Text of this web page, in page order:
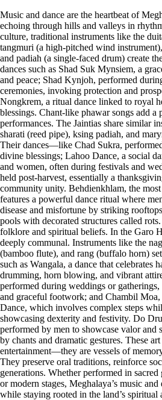
Music and dance are the heartbeat of
echoing through hills and valleys in
culture, traditional instruments like the
tangmuri (a high-pitched wind
and padiah (a single-faced drum) create
dances such as Shad Suk Mynsiem, a
and peace; Shad Kynjoh, performed
ceremonies, invoking protection and
Nongkrem, a ritual dance linked to royal
blessings. Chant-like phawar songs add a
performances. The Jaintias share similar
sharati (reed pipe), ksing padiah, and
Their dances—like Chad Sukra,
divine blessings; Lahoo Dance, a social
and women, often during festivals and
held post-harvest, essentially a
community unity. Behdienkhlam, the
features a powerful dance ritual where
disease and misfortune by striking
pools with decorated structures called
folklore and spiritual beliefs. In the Garo
deeply communal. Instruments like the
(bamboo flute), and rang (buffalo horn)
such as Wangala, a dance that celebrates
drumming, horn blowing, and vibrant
performed during weddings or
and graceful footwork; and Chambil Moa,
Dance, which involves complex steps
showcasing dexterity and festivity. Do
performed by men to showcase valor and
by chants and dramatic gestures. These
entertainment—they are vessels of
They preserve oral traditions, reinforce
generations. Whether performed in
or modern stages, Meghalaya’s music
while staying rooted in the land’s spiritual